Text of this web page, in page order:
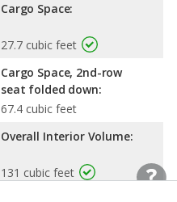
Cargo Space:
27.7 cubic feet
Cargo Space, 2nd-row
seat folded down:
67.4 cubic feet
Overall Interior Volume:
131 cubic feet